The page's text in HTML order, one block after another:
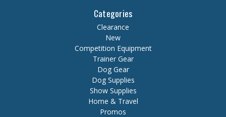
Categories
Clearance
New
Competition Equipment
Trainer Gear
Dog Gear
Dog Supplies
Show Supplies
Home & Travel
Promos